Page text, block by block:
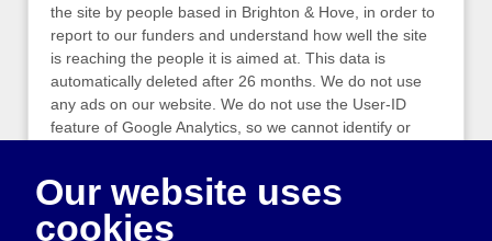
the site by people based in Brighton & Hove, in order to
report to our funders and understand how well the site
is reaching the people it is aimed at. This data is
automatically deleted after 26 months. We do not use
any ads on our website. We do not use the User-ID
feature of Google Analytics, so we cannot identify or
The basis on which we are processing this data is
consent. Click the button below at any time to amend
Our website uses
cookies